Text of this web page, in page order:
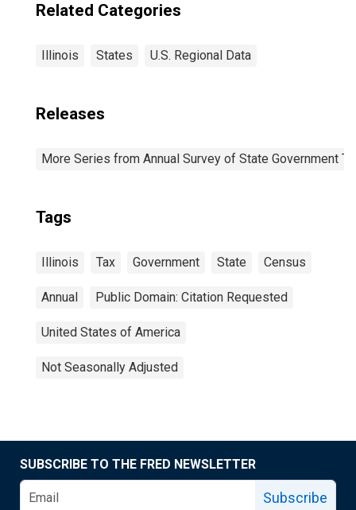
Related Categories
Illinois States U.S. Regional Data
Releases
More Series from Annual Survey of State Government
Tags
Illinois Tax Government State Census
Annual Public Domain: Citation Requested
United States of America
Not Seasonally Adjusted
SUBSCRIBE TO THE FRED NEWSLETTER
Subscribe